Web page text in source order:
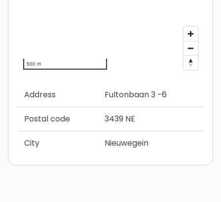
500 m
Address Fultonbaan 3 -6
Postal code 3439 NE
City Nieuwegein